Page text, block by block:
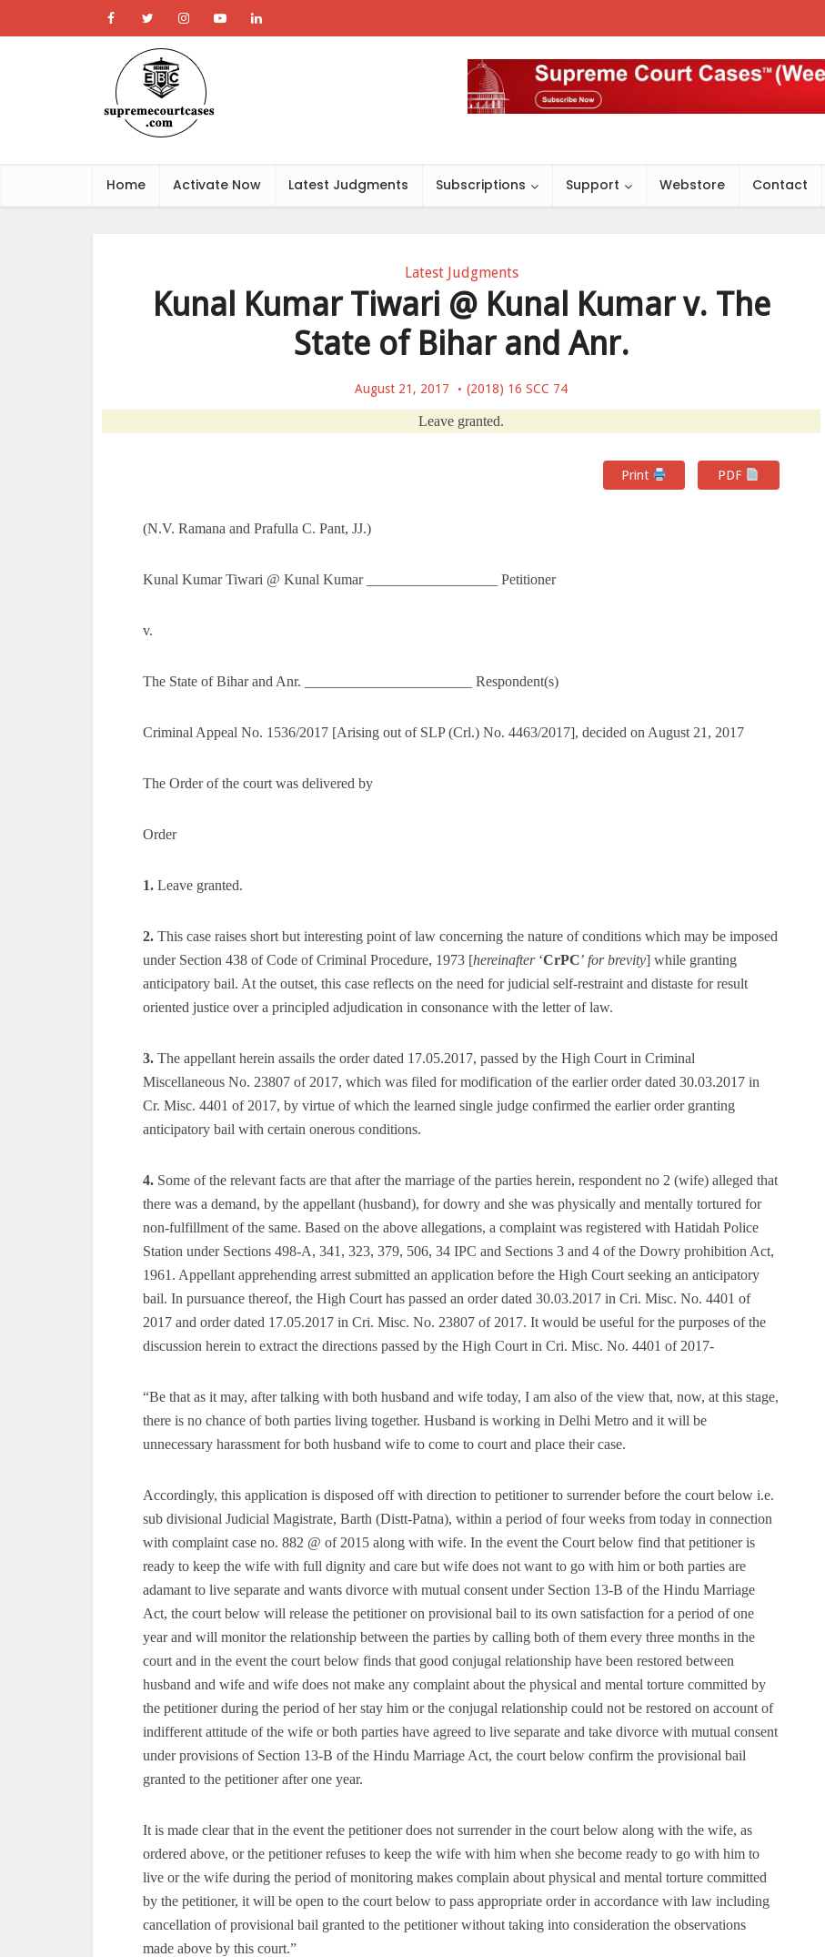
Home Activate Now Latest Judgments Subscriptions Support Webstore Contact
Latest Judgments
Kunal Kumar Tiwari @ Kunal Kumar v. The
State of Bihar and Anr.
August 21, 2017 (2018) 16 SCC 74
Leave granted.
Print PDF
(N.V. Ramana and Prafulla C. Pant, JJ.)
Kunal Kumar Tiwari @ Kunal Kumar __________________ Petitioner
v.
The State of Bihar and Anr. _______________________ Respondent(s)
Criminal Appeal No. 1536/2017 [Arising out of SLP (Crl.) No. 4463/2017], decided on August 21, 2017
The Order of the court was delivered by
Order
1. Leave granted.
2. This case raises short but interesting point of law concerning the nature of conditions which may be imposed
under Section 438 of Code of Criminal Procedure, 1973 [hereinafter‘CrPC’ for brevity] while granting
anticipatory bail. At the outset, this case reflects on the need for judicial self-restraint and distaste for result
oriented justice over a principled adjudication in consonance with the letter of law.
3. The appellant herein assails the order dated 17.05.2017, passed by the High Court in Criminal
Miscellaneous No. 23807 of 2017, which was filed for modification of the earlier order dated 30.03.2017 in
Cr. Misc. 4401 of 2017, by virtue of which the learned single judge confirmed the earlier order granting
anticipatory bail with certain onerous conditions.
4. Some of the relevant facts are that after the marriage of the parties herein, respondent no 2 (wife) alleged that
there was a demand, by the appellant (husband), for dowry and she was physically and mentally tortured for
non-fulfillment of the same. Based on the above allegations, a complaint was registered with Hatidah Police
Station under Sections 498-A, 341, 323, 379, 506, 34 IPC and Sections 3 and 4 of the Dowry prohibition Act,
1961. Appellant apprehending arrest submitted an application before the High Court seeking an anticipatory
bail. In pursuance thereof, the High Court has passed an order dated 30.03.2017 in Cri. Misc. No. 4401 of
2017 and order dated 17.05.2017 in Cri. Misc. No. 23807 of 2017. It would be useful for the purposes of the
discussion herein to extract the directions passed by the High Court in Cri. Misc. No. 4401 of 2017-
“Be that as it may, after talking with both husband and wife today, I am also of the view that, now, at this stage,
there is no chance of both parties living together. Husband is working in Delhi Metro and it will be
unnecessary harassment for both husband wife to come to court and place their case.
Accordingly, this application is disposed off with direction to petitioner to surrender before the court below i.e.
sub divisional Judicial Magistrate, Barth (Distt-Patna), within a period of four weeks from today in connection
with complaint case no. 882 @ of 2015 along with wife. In the event the Court below find that petitioner is
ready to keep the wife with full dignity and care but wife does not want to go with him or both parties are
adamant to live separate and wants divorce with mutual consent under Section 13-B of the Hindu Marriage
Act, the court below will release the petitioner on provisional bail to its own satisfaction for a period of one
year and will monitor the relationship between the parties by calling both of them every three months in the
court and in the event the court below finds that good conjugal relationship have been restored between
husband and wife and wife does not make any complaint about the physical and mental torture committed by
the petitioner during the period of her stay him or the conjugal relationship could not be restored on account of
indifferent attitude of the wife or both parties have agreed to live separate and take divorce with mutual consent
under provisions of Section 13-B of the Hindu Marriage Act, the court below confirm the provisional bail
granted to the petitioner after one year.
It is made clear that in the event the petitioner does not surrender in the court below along with the wife, as
ordered above, or the petitioner refuses to keep the wife with him when she become ready to go with him to
live or the wife during the period of monitoring makes complain about physical and mental torture committed
by the petitioner, it will be open to the court below to pass appropriate order in accordance with law including
cancellation of provisional bail granted to the petitioner without taking into consideration the observations
made above by this court.”